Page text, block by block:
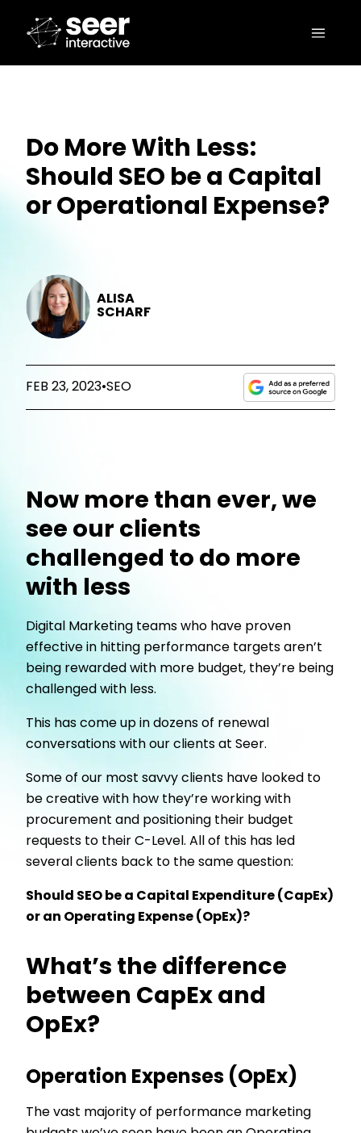
Do More With Less:
Should SEO be a Capital
or Operational Expense?
ALISA
SCHARF
FEB 23, 2023•SEO
Now more than ever, we
see our clients
challenged to do more
with less
Digital Marketing teams who have proven
effective in hitting performance targets aren’t
being rewarded with more budget, they’re being
challenged with less.
This has come up in dozens of renewal
conversations with our clients at Seer.
Some of our most savvy clients have looked to
be creative with how they’re working with
procurement and positioning their budget
requests to their C-Level. All of this has led
several clients back to the same question:
Should SEO be a Capital Expenditure (CapEx)
or an Operating Expense (OpEx)?
What’s the difference
between CapEx and
OpEx?
Operation Expenses (OpEx)
The vast majority of performance marketing